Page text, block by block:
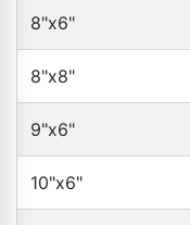
8"x6"
8"x8"
9"x6"
10"x6"